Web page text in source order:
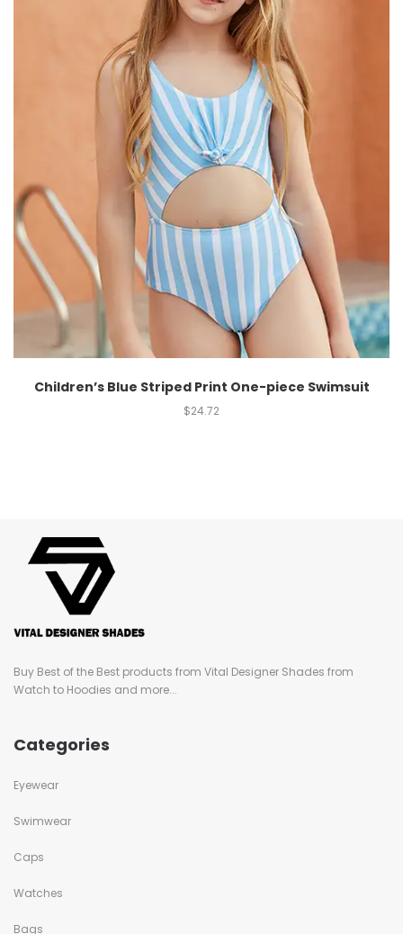
Children’s Blue Striped Print One-piece Swimsuit
$24.72
Buy Best of the Best products from Vital Designer Shades from
Watch to Hoodies and more...
Categories
Eyewear
Swimwear
Caps
Watches
Bags